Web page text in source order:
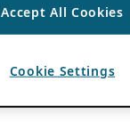
Accept All Cookies
Cookie Settings